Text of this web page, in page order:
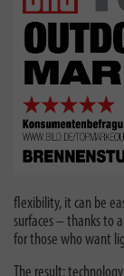
flexibility, it can be
surfaces – thanks to
for those who want